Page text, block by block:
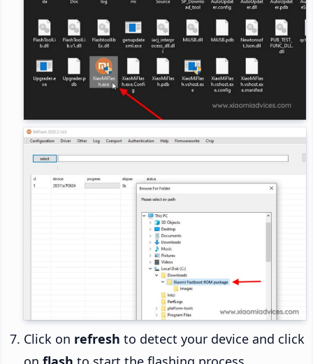
Click on refresh to detect your device and click